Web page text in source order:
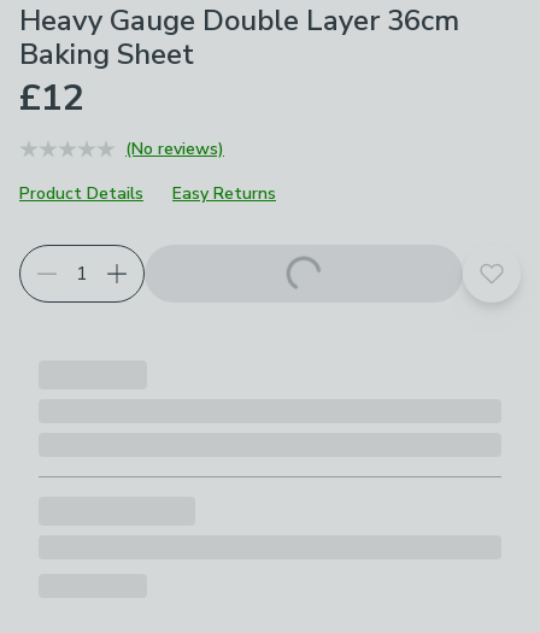
Heavy Gauge Double Layer 36cm
Baking Sheet
£12
(No reviews)
Product Details
Easy Returns
Add